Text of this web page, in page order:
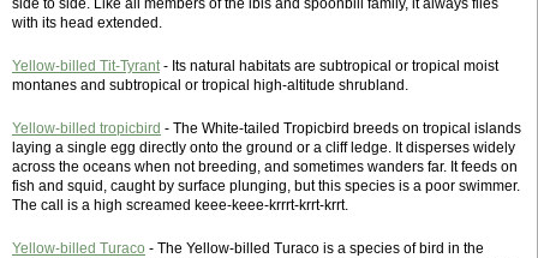
side to side. Like all members of the ibis and spoonbill family, it always flies
with its head extended.
Yellow-billed Tit-Tyrant- Its natural habitats are subtropical or tropical moist
montanes and subtropical or tropical high-altitude shrubland.
Yellow-billed tropicbird - The White-tailed Tropicbird breeds on tropical islands
laying a single egg directly onto the ground or a cliff ledge. It disperses widely
across the oceans when not breeding, and sometimes wanders far. It feeds on
fish and squid, caught by surface plunging, but this species is a poor swimmer.
The call is a high screamed keee-keee-krrrt-krrt-krrt.
Yellow-billed Turaco - The Yellow-billed Turaco is a species of bird in the